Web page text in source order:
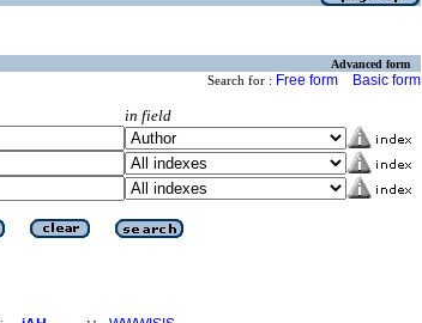
Advanced form
Search for : Free form Basic form
in field